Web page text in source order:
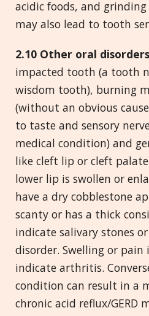
acidic foods, and
may also lead to tooth
2.10 Other oral
impacted tooth (a tooth
wisdom tooth), burning
(without an obvious
to taste and sensory
medical condition) and
like cleft lip or cleft
lower lip is swollen or
have a dry cobblestone
scanty or has a thick
indicate salivary stones
disorder. Swelling or
indicate arthritis.
condition can result in a
chronic acid reflux/GERD